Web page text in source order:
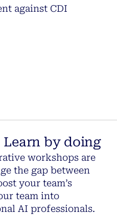
against CDI
Learn by doing
workshops are
the gap between
your team’s
team into
AI professionals.